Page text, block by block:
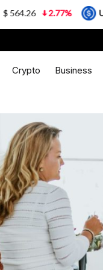
Crypto Business
2.77% USDC (USDC)